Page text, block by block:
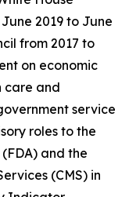
2019 to June
from 2017 to
on economic
care and
service
roles to the
and the
(CMS) in